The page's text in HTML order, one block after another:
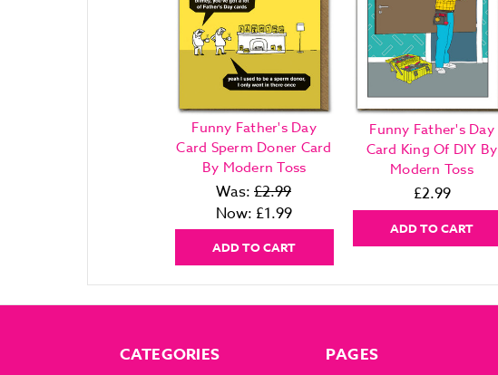
Funny Father's Day
Card Sperm Doner Card
By Modern Toss
Was: £2.99
Now: £1.99
ADD TO CART
Funny Father's Day
Card King Of DIY By
Modern Toss
£2.99
ADD TO CART
CATEGORIES PAGES